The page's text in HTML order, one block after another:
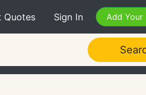
Quotes Sign In Add Your